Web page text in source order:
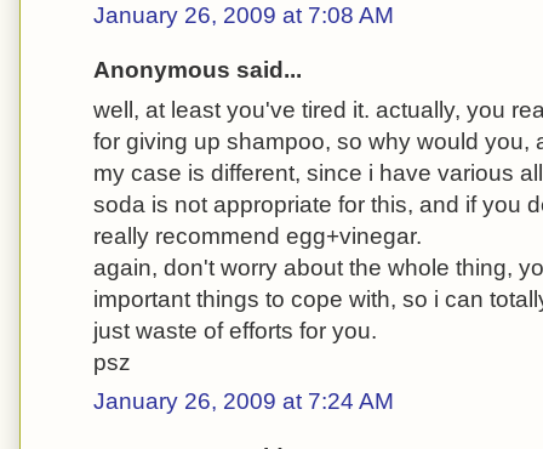
January 26, 2009 at 7:08 AM
Anonymous said...
well, at least you've tired it. actually, you
for giving up shampoo, so why would you,
my case is different, since i have various
soda is not appropriate for this, and if you
really recommend egg+vinegar.
again, don't worry about the whole thing,
important things to cope with, so i can
just waste of efforts for you.
psz
January 26, 2009 at 7:24 AM